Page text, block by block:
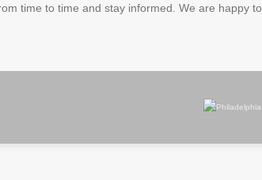
time to time and stay informed. We are happy